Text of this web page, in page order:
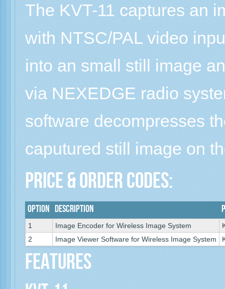
The KVT-11 captures an
with NTSC/PAL video
into an small still image
via NEXEDGE radio
software decompresses
caputured still image on
Price & Order Codes:
Option Description
1 Image Encoder for Wireless Image System
2
Image Viewer Software for Wireless Image System
Features